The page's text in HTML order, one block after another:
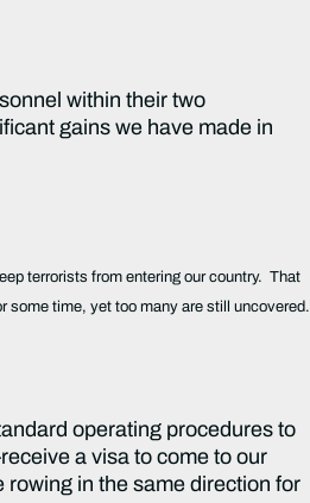
within their two
gains we have made in
terrorists from entering our country. That
some time, yet too many are still uncovered.
operating procedures to
a visa to come to our
in the same direction for